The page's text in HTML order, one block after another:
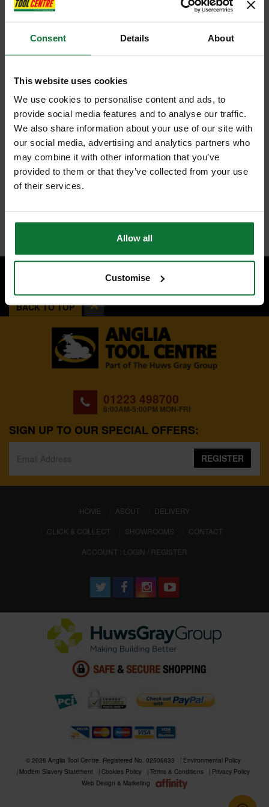
Consent Details About
This website uses cookies
We use cookies to personalise content and ads, to
provide social media features and to analyse our traffic.
We also share information about your use of our site with
our social media, advertising and analytics partners who
may combine it with other information that you’ve
provided to them or that they’ve collected from your use
of their services.
Allow all
Customise
BACK TO TOP
01223 498700
8:00AM-5:00PM MON-FRI
SIGN UP TO OUR SPECIAL OFFERS:
REGISTER
HOME (CURRENT)
ABOUT
DELIVERY
CLICK & COLLECT
SHOWROOMS
CONTACT
ACCOUNT : LOGIN / REGISTER
© 2026 Anglia Tool Centre. Registered No. 02506633
Environmental Policy
Modern Slavery Statement
Cookies Policy Terms & Conditions
Privacy Policy
Web Design & Marketing